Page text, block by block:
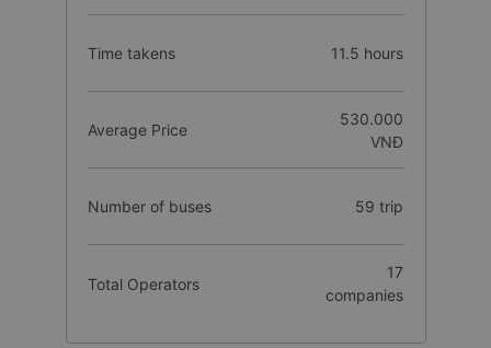
Distance 703 km
Time takens
Average Price
530.000
VNĐ
Number of buses 59 trip